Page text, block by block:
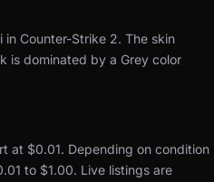
in Counter-Strike 2. The skin
is dominated by a Grey color
at $0.01. Depending on condition
to $1.00. Live listings are